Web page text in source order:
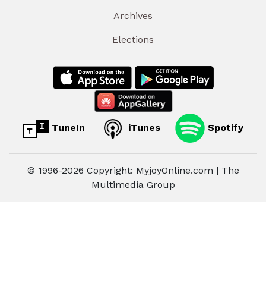
Archives
Elections
TuneIn iTunes Spotify
© 1996-2026 Copyright: MyjoyOnline.com | The
Multimedia Group